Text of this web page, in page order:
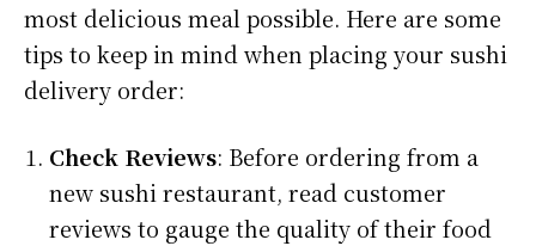
most delicious meal possible. Here are some
tips to keep in mind when placing your sushi
delivery order:
Check Reviews: Before ordering from a
new sushi restaurant, read customer
reviews to gauge the quality of their food